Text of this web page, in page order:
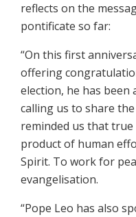
reflects on the
pontificate so far:
“On this first
offering
election, he has been
calling us to share
reminded us that
product of human
Spirit. To work for
evangelisation.
“Pope Leo has also